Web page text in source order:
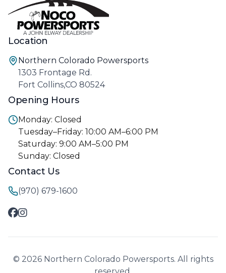
Location
Northern Colorado Powersports
1303 Frontage Rd.
Fort Collins,CO 80524
Opening Hours
Monday: Closed
Tuesday–Friday: 10:00 AM–6:00 PM
Saturday: 9:00 AM–5:00 PM
Sunday: Closed
Contact Us
(970) 679-1600
© 2026 Northern Colorado Powersports. All rights